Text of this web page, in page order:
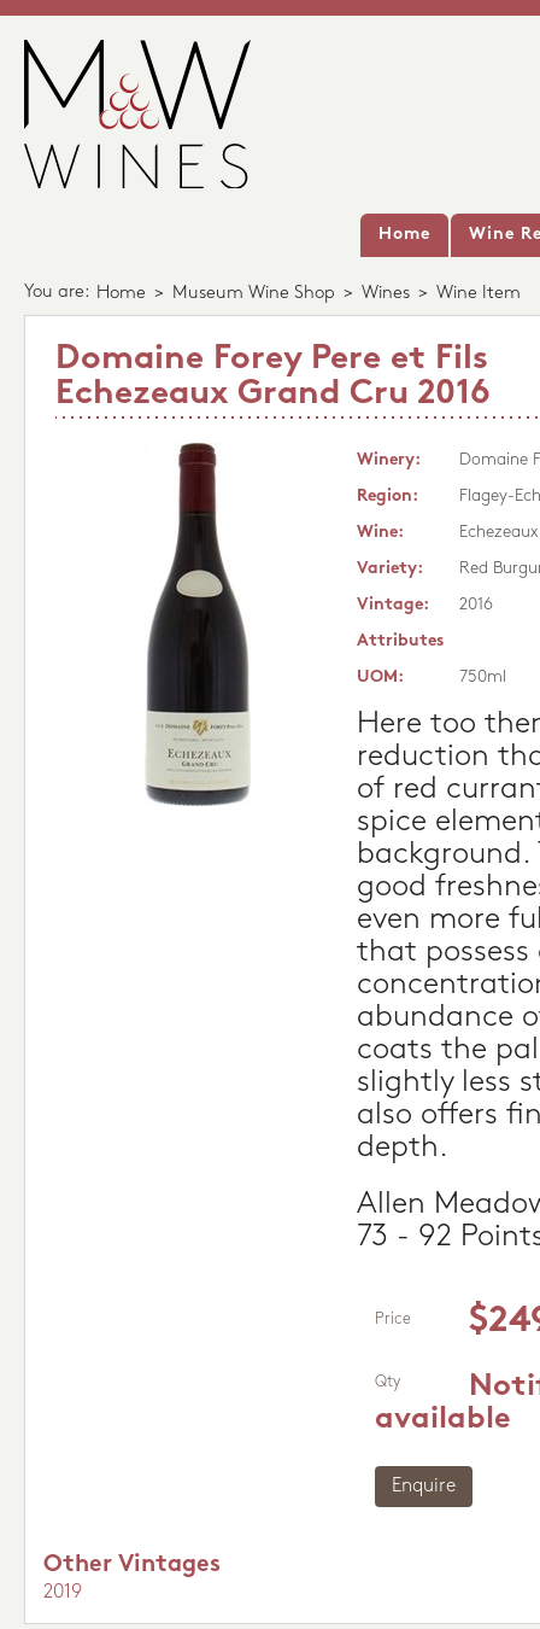
Home Wine
You are: Home > Museum Wine Shop > Wines > Wine Item
Domaine Forey Pere et Fils
Echezeaux Grand Cru 2016
Winery:
Domaine
Region:
Flagey-
Wine:
Variety:
Red
Vintage:
2016
Attributes
UOM:
750ml
Here too
reduction
of red
spice
background.
good
even more
that
abundance
coats the
slightly less
also offers
depth.
Allen
73 - 92
Price
Qty
available
Enquire
Other Vintages
2019